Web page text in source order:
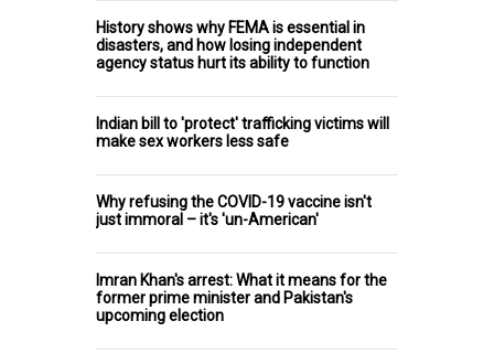
History shows why FEMA is essential in
disasters, and how losing independent
agency status hurt its ability to function
Indian bill to 'protect' trafficking victims will
make sex workers less safe
Why refusing the COVID-19 vaccine isn't
just immoral – it's 'un-American'
Imran Khan's arrest: What it means for the
former prime minister and Pakistan's
upcoming election